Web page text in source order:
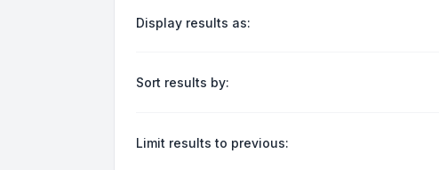
Display results as:
Sort results by:
Limit results to previous: